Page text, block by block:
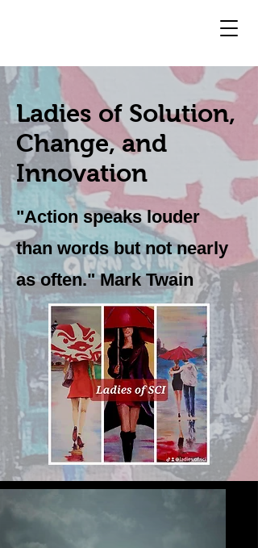
Ladies of Solution,
Change, and
Innovation
"Action speaks louder
than words but not nearly
as often." Mark Twain